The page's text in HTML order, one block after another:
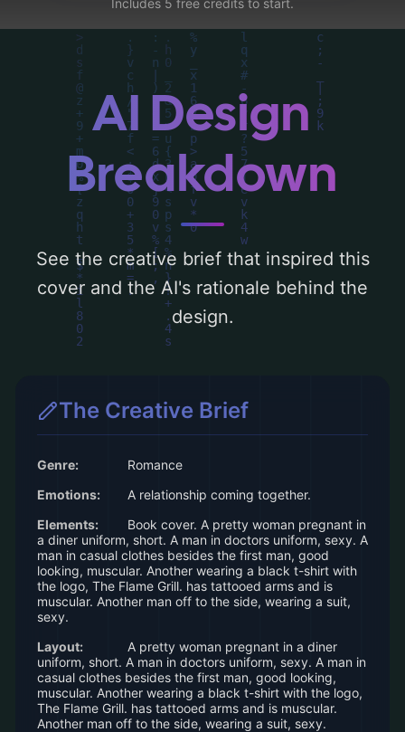
pregnant, casual clothes, diner uniform, the
flame grill, tattooed arms, diner, and
romantic ambiance'. Below, you can find a
detailed analysis of the visual composition,
typography, layout, and the rationale
behind these AI-driven design choices.
Explore related concepts for more
inspiration.
Includes 5 free credits to start.
AI Design
Breakdown
See the creative brief that inspired this
cover and the AI's rationale behind the
design.
The Creative Brief
Genre:
Romance
Emotions:
A relationship coming together.
Elements:
Book cover. A pretty woman pregnant in
a diner uniform, short. A man in doctors uniform, sexy. A
man in casual clothes besides the first man, good
looking, muscular. Another wearing a black t-shirt with
the logo, The Flame Grill. has tattooed arms and is
muscular. Another man off to the side, wearing a suit,
sexy.
Layout:
A pretty woman pregnant in a diner
uniform, short. A man in doctors uniform, sexy. A man in
casual clothes besides the first man, good looking,
muscular. Another wearing a black t-shirt with the logo,
The Flame Grill. has tattooed arms and is muscular.
Another man off to the side, wearing a suit, sexy.